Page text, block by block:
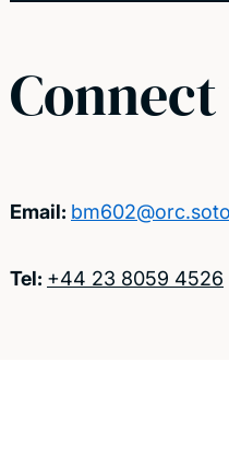
Email:
Tel: +44 23 8059 4526